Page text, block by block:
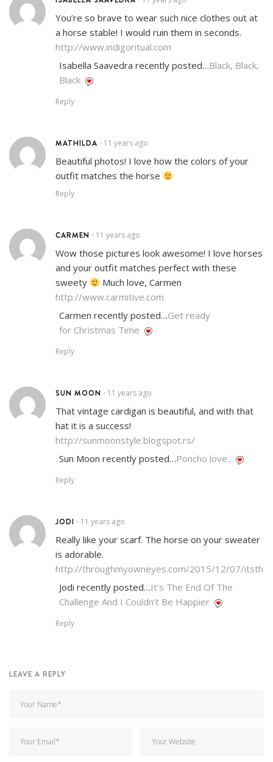
You’re so brave to wear such nice clothes out at
a horse stable! I would ruin them in seconds.
http://www.indigoritual.com
Isabella Saavedra recently posted…Black, Black,
Black
Reply
MATHILDA • 11 years ago
Beautiful photos! I love how the colors of your
outfit matches the horse
Reply
CARMEN • 11 years ago
Wow those pictures look awesome! I love horses
and your outfit matches perfect with these
sweety
Much love, Carmen
http://www.carmitive.com
Carmen recently posted…Get ready
for Christmas Time
Reply
SUN MOON • 11 years ago
That vintage cardigan is beautiful, and with that
hat it is a success!
http://sunmoonstyle.blogspot.rs/
Sun Moon recently posted…Poncho love..
Reply
JODI • 11 years ago
Really like your scarf. The horse on your sweater
is adorable.
http://throughmyowneyes.com/2015/12/07/
Jodi recently posted…It’s The End Of The
Challenge And I Couldn’t Be Happier
Reply
LEAVE A REPLY